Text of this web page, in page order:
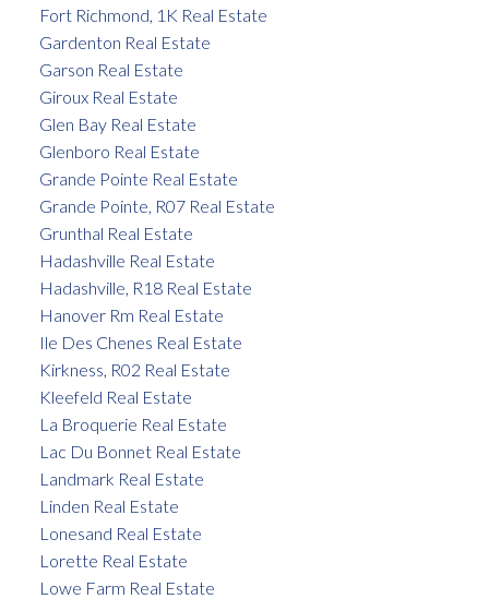
Fort Richmond, 1K Real Estate
Gardenton Real Estate
Garson Real Estate
Giroux Real Estate
Glen Bay Real Estate
Glenboro Real Estate
Grande Pointe Real Estate
Grande Pointe, R07 Real Estate
Grunthal Real Estate
Hadashville Real Estate
Hadashville, R18 Real Estate
Hanover Rm Real Estate
Ile Des Chenes Real Estate
Kirkness, R02 Real Estate
Kleefeld Real Estate
La Broquerie Real Estate
Lac Du Bonnet Real Estate
Landmark Real Estate
Linden Real Estate
Lonesand Real Estate
Lorette Real Estate
Lowe Farm Real Estate